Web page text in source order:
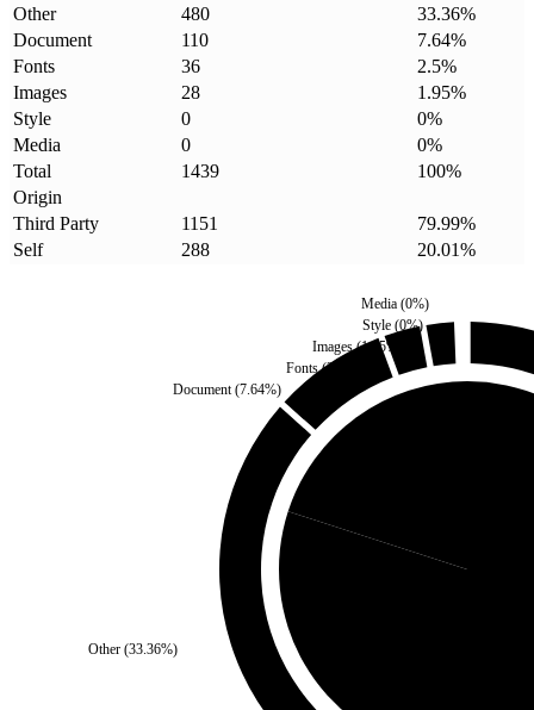
Other
480 33.36%
Document
110 7.64%
Fonts
36 2.5%
Images
28 1.95%
Style
0 0%
Media
0 0%
Total
1439 100%
Origin
Third Party
1151 79.99%
Self
288 20.01%
Other (33.36%)
Document (7.64%)
Fonts(2.5
Images(1.95%)
Style (0%)
Media(0%)